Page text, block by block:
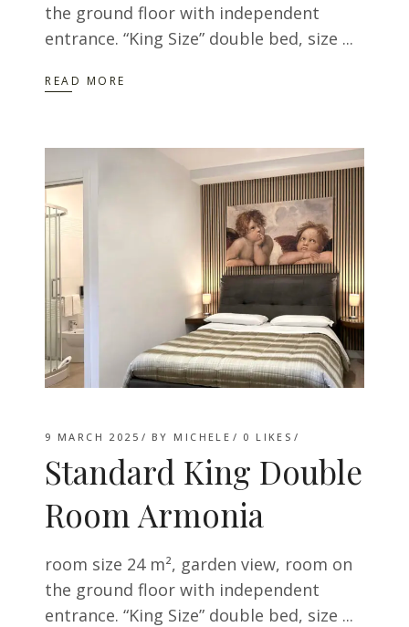
the ground floor with independent
entrance. “King Size” double bed, size
READ MORE
9 MARCH 2025 BYMICHELE 0 LIKES
Standard King Double
Room Armonia
room size 24 m², garden view, room on
the ground floor with independent
entrance. “King Size” double bed, size